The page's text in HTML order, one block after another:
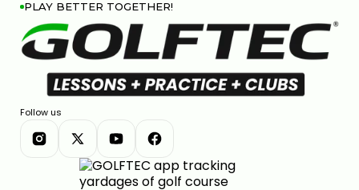
PLAY BETTER TOGETHER!
Follow us